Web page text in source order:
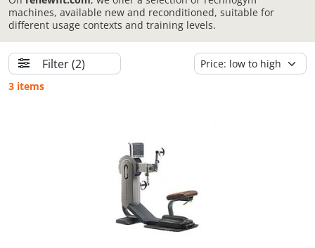
machines, available new and reconditioned, suitable for
different usage contexts and training levels.
Filter(2)
3 items